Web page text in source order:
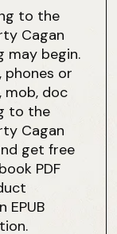
to the
Cagan
may begin.
phones or
mob, doc
to the
Cagan
get free
PDF
EPUB